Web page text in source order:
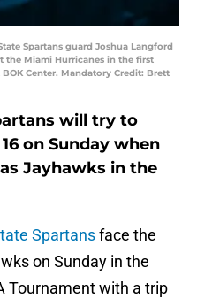
Spartans guard Joshua Langford
the Miami Hurricanes in the first
Center. Mandatory Credit: Brett
will try to
on Sunday when
Jayhawks in the
Spartansface the
on Sunday in the
Tournament with a trip